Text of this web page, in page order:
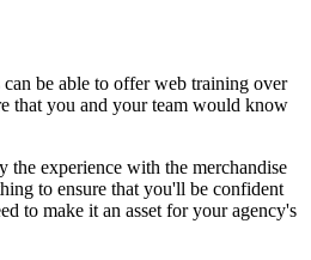
be able to offer web training over
that you and your team would know
the experience with the merchandise
to ensure that you'll be confident
to make it an asset for your agency's